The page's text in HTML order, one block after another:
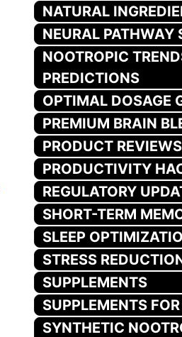
NATURAL
NEURAL PATHWAY
NOOTROPIC
PREDICTIONS
OPTIMAL DOSAGE
PREMIUM BRAIN
PRODUCT REVIEWS
PRODUCTIVITY
REGULATORY
SHORT-TERM
SLEEP
STRESS
SUPPLEMENTS
SUPPLEMENTS
SYNTHETIC